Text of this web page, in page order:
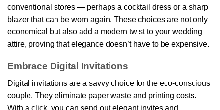
conventional stores — perhaps a cocktail dress or a sharp
blazer that can be worn again. These choices are not only
economical but also add a modern twist to your wedding
attire, proving that elegance doesn’t have to be expensive.
Embrace Digital Invitations
Digital invitations are a savvy choice for the eco-conscious
couple. They eliminate paper waste and printing costs.
With a click, you can send out elegant invites and